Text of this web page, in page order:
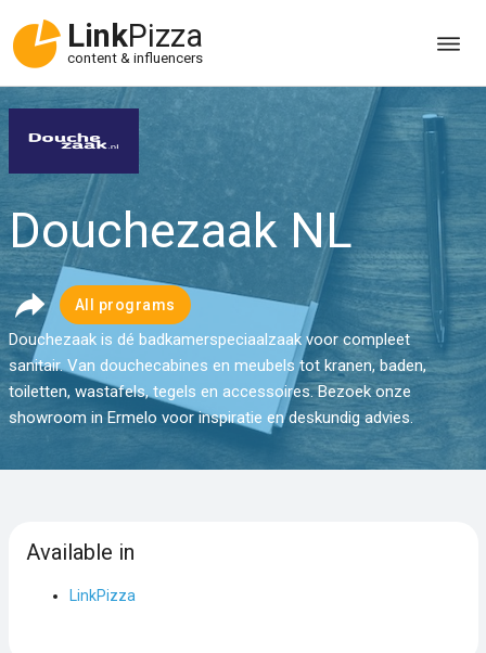
LinkPizza
content & influencers
Douchezaak NL
All programs
Douchezaak is dé badkamerspeciaalzaak voor compleet
sanitair. Van douchecabines en meubels tot kranen, baden,
toiletten, wastafels, tegels en accessoires. Bezoek onze
showroom in Ermelo voor inspiratie en deskundig advies.
Available in
LinkPizza